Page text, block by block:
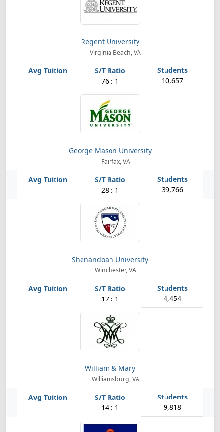
Regent University
Virginia Beach, VA
76 : 1 10,657
George Mason University
Fairfax, VA
28 : 1 39,766
Shenandoah University
Winchester, VA
17 : 1 4,454
William & Mary
Williamsburg, VA
14 : 1 9,818